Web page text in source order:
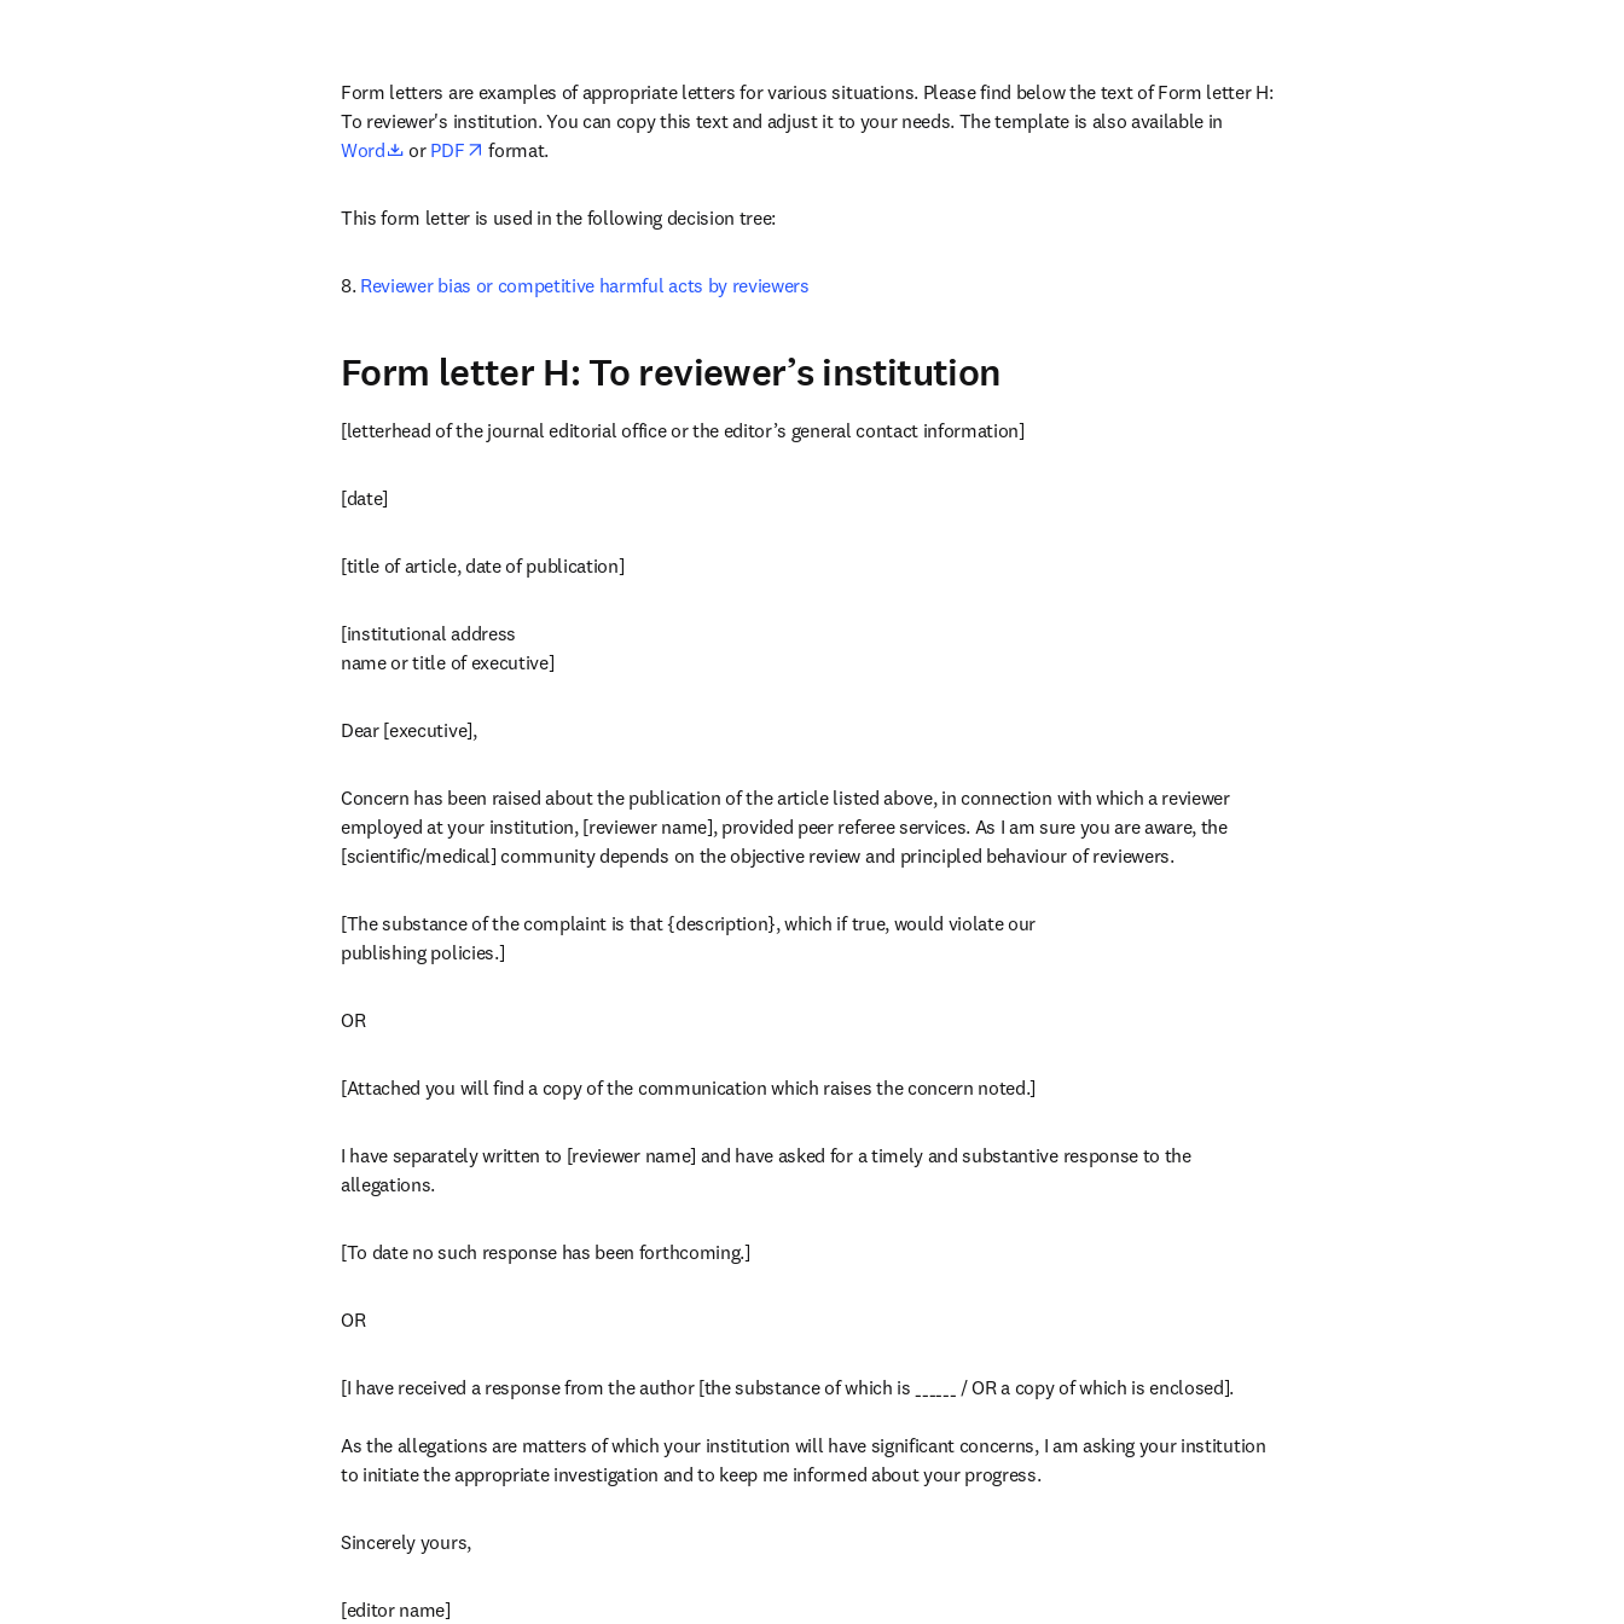
Form letters are examples of appropriate letters for various situations. Please find below the text of Form letter H:
To reviewer's institution. You can copy this text and adjust it to your needs. The template is also available in
Word
opens in new tab/window
or PDF opens in new tab/window
format.
This form letter is used in the following decision tree:
8. Reviewer bias or competitive harmful acts by reviewers
Form letter H: To reviewer’s institution
[letterhead of the journal editorial office or the editor’s general contact information]
[date]
[title of article, date of publication]
[institutional address
name or title of executive]
Dear [executive],
Concern has been raised about the publication of the article listed above, in connection with which a reviewer
employed at your institution, [reviewer name], provided peer referee services. As I am sure you are aware, the
[scientific/medical] community depends on the objective review and principled behaviour of reviewers.
[The substance of the complaint is that {description}, which if true, would violate our
publishing policies.]
OR
[Attached you will find a copy of the communication which raises the concern noted.]
I have separately written to [reviewer name] and have asked for a timely and substantive response to the
allegations.
[To date no such response has been forthcoming.]
OR
[I have received a response from the author [the substance of which is ______ / OR a copy of which is enclosed].
As the allegations are matters of which your institution will have significant concerns, I am asking your institution
to initiate the appropriate investigation and to keep me informed about your progress.
Sincerely yours,
[editor name]